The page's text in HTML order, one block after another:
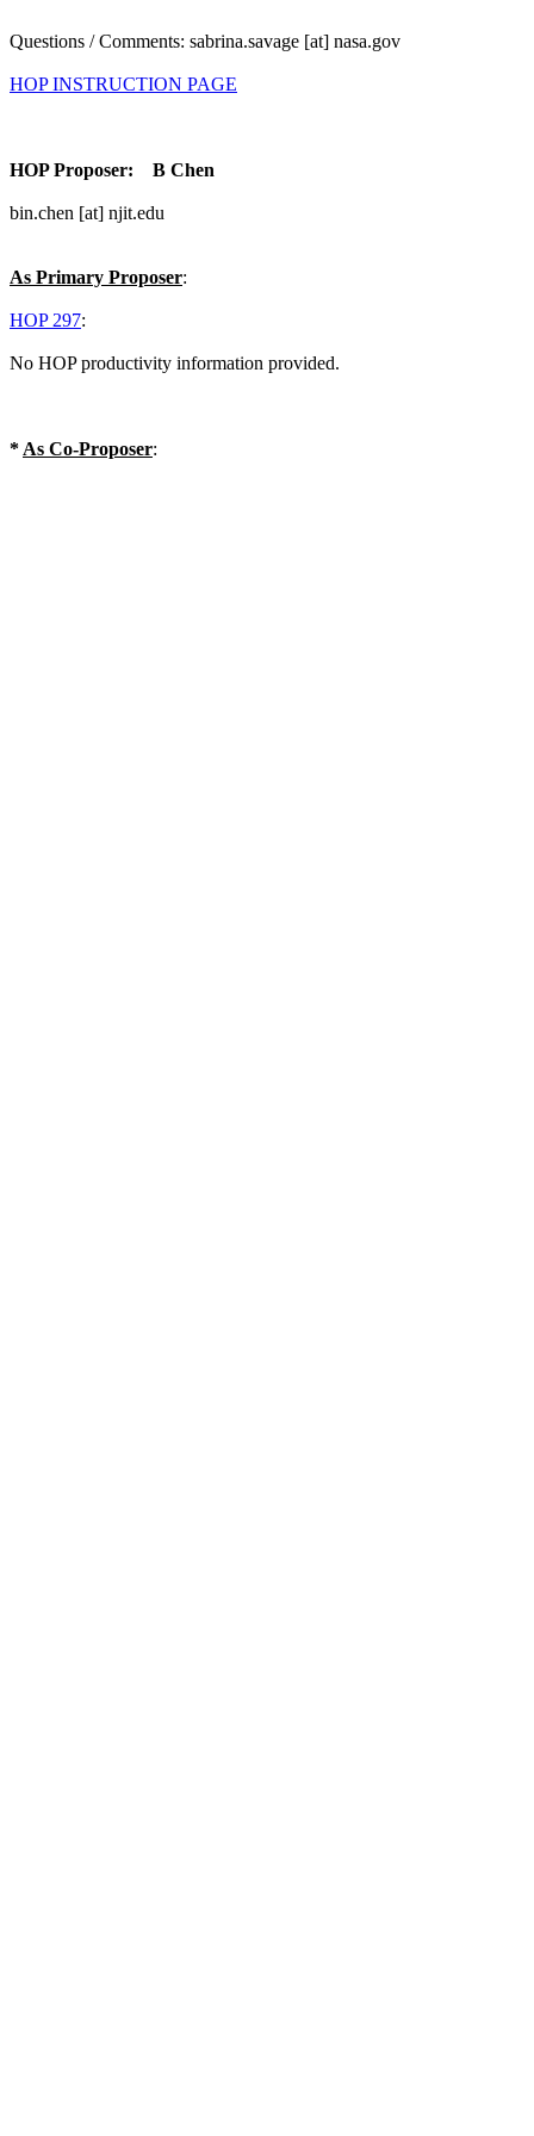
Questions / Comments: sabrina.savage [at] nasa.gov
HOP INSTRUCTION PAGE
HOP Proposer: B Chen
bin.chen [at] njit.edu
As Primary Proposer:
HOP 297:
No HOP productivity information provided.
* As Co-Proposer: